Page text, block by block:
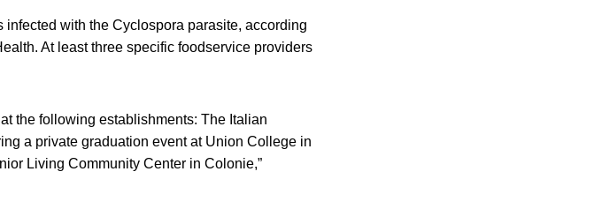
with the Cyclospora parasite, according
At least three specific foodservice providers
the following establishments: The Italian
a private graduation event at Union College in
Living Community Center in Colonie,”